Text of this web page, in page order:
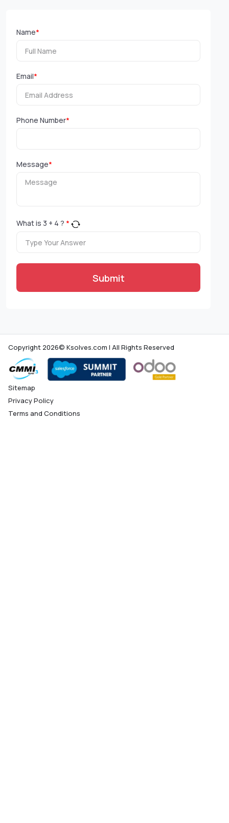
Name*
Email*
Phone Number*
Message*
What is 3 + 4 ? *
Submit
Copyright 2026© Ksolves.com | All Rights Reserved
Sitemap
Privacy Policy
Terms and Conditions